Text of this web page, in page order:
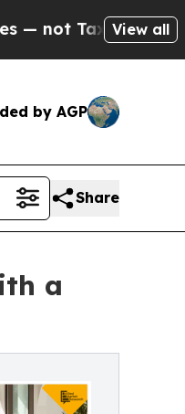
— the Chance
View all
by AGP
Share
a